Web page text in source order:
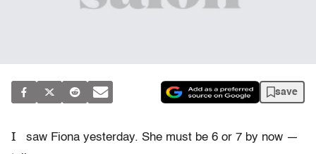
save
I
saw Fiona yesterday. She must be 6 or 7 by now —